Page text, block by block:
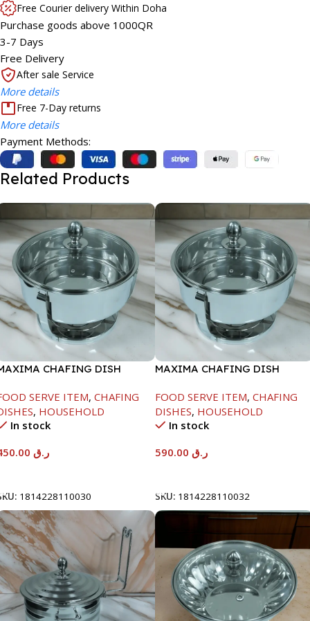
Free Courier delivery Within Doha
Purchase goods above 1000QR
3-7 Days
Free Delivery
After sale Service
More details
Free 7-Day returns
More details
Payment Methods:
Related Products
CHAFING DISH
SERVE ITEM, CHAFING
, HOUSEHOLD
In stock
ر.ق
1814228110030
MAXIMA CHAFING DISH
FOOD SERVE ITEM, CHAFING
DISHES, HOUSEHOLD
In stock
ر.ق
SKU: 1814228110032